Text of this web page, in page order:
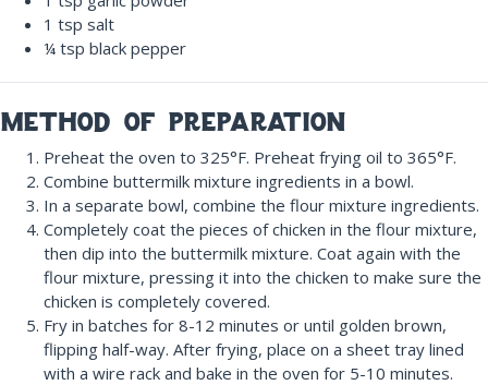
1 tsp salt
¼ tsp black pepper
method of preparation
Preheat the oven to 325°F. Preheat frying oil to 365°F.
Combine buttermilk mixture ingredients in a bowl.
In a separate bowl, combine the flour mixture ingredients.
Completely coat the pieces of chicken in the flour mixture,
then dip into the buttermilk mixture. Coat again with the
flour mixture, pressing it into the chicken to make sure the
chicken is completely covered.
Fry in batches for 8-12 minutes or until golden brown,
flipping half-way. After frying, place on a sheet tray lined
with a wire rack and bake in the oven for 5-10 minutes.